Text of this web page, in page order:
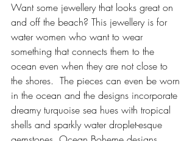
Want some jewellery that looks great on
and off the beach? This jewellery is for
water women who want to wear
something that connects them to the
ocean even when they are not close to
the shores.  The pieces can even be worn
in the ocean and the designs incorporate
dreamy turquoise sea hues with tropical
shells and sparkly water droplet-esque